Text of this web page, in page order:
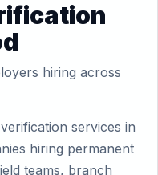
hiring across
services in
hiring permanent
teams, branch